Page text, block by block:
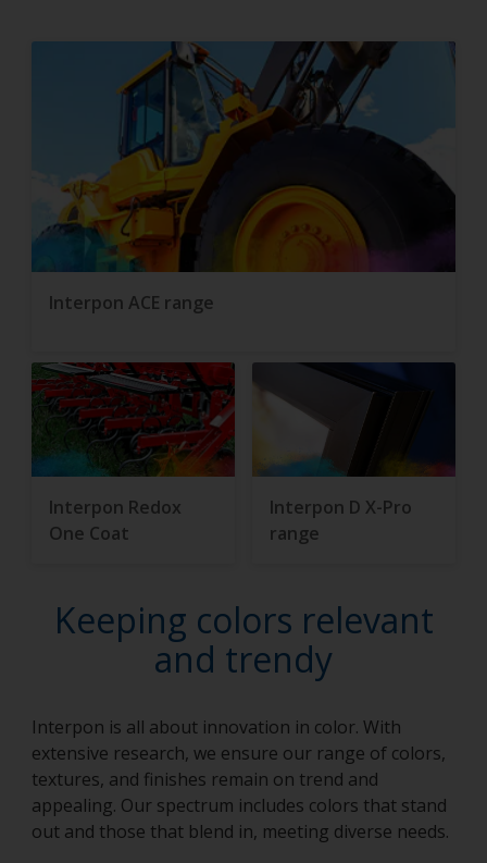
Interpon ACE range
Interpon Redox
One Coat
Interpon D X-Pro
range
Keeping colors relevant
and trendy
Interpon is all about innovation in color. With
extensive research, we ensure our range of colors,
textures, and finishes remain on trend and
appealing. Our spectrum includes colors that stand
out and those that blend in, meeting diverse needs.